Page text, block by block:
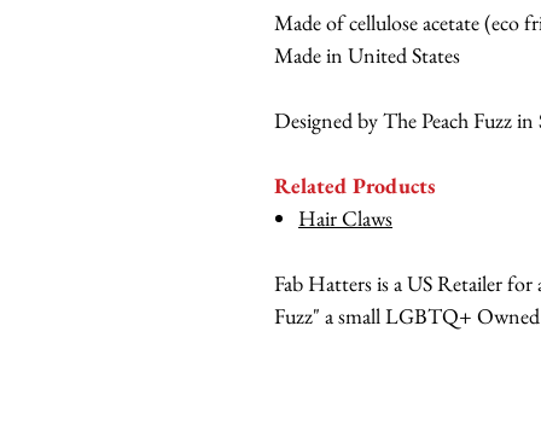
Made of cellulose acetate (eco
Made in United States
Designed by The Peach Fuzz
Related Products
Hair Claws
Fab Hatters is a US Retailer
Fuzz" a small LGBTQ+